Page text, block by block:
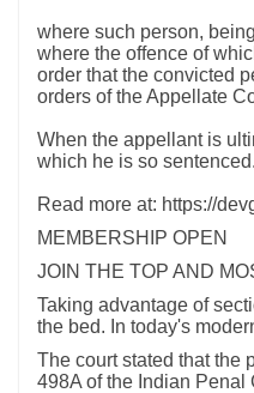
where such person,
where the offence of
order that the convicted
orders of the Appellate
When the appellant is
which he is so sentenced.
Read more at: https://
MEMBERSHIP OPEN
JOIN THE TOP AND
Taking advantage of
the bed. In today's
The court stated that the
498A of the Indian